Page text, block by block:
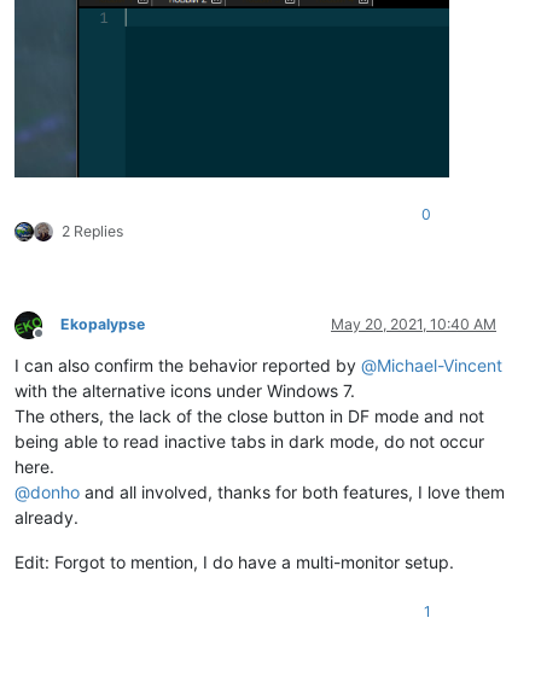
2 Replies
0
Offline
Ekopalypse May 20, 2021, 10:40 AM
I can also confirm the behavior reported by @Michael-Vincent
with the alternative icons under Windows 7.
The others, the lack of the close button in DF mode and not
being able to read inactive tabs in dark mode, do not occur
here.
@donho and all involved, thanks for both features, I love them
already.
Edit: Forgot to mention, I do have a multi-monitor setup.
1